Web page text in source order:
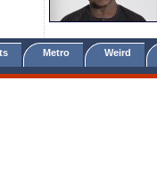
Metro Weird